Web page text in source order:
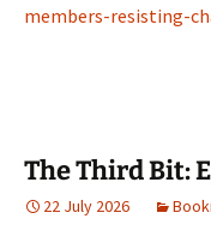
members-resisting-
The Third Bit:
22 July 2026